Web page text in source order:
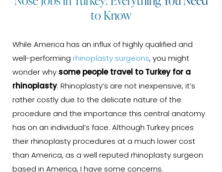
to Know
While America has an influx of highly qualified and
well-performing rhinoplasty surgeons, you might
wonder why some people travel to Turkey for a
rhinoplasty. Rhinoplasty’s are not inexpensive, it’s
rather costly due to the delicate nature of the
procedure and the importance this central anatomy
has on an individual’s face. Although Turkey prices
their rhinoplasty procedures at a much lower cost
than America, as a well reputed rhinoplasty surgeon
based in America, I have some concerns.